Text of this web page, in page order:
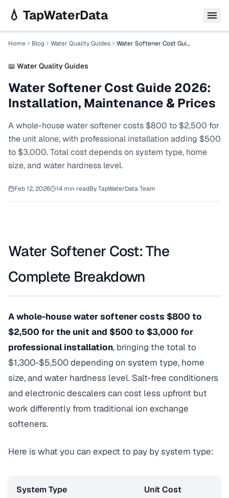
💧 TapWaterData
Home Blog Water Quality Guides Water Softener Cost Guide 2026: Installation, Maintenance & Prices
📖 Water Quality Guides
Water Softener Cost Guide 2026:
Installation, Maintenance & Prices
A whole-house water softener costs $800 to $2,500 for
the unit alone, with professional installation adding $500
to $3,000. Total cost depends on system type, home
size, and water hardness level.
Feb 12, 2026 14 min readByTapWaterData Team
Water Softener Cost: The
Complete Breakdown
A whole-house water softener costs $800 to
$2,500 for the unit and $500 to $3,000 for
professional installation, bringing the total to
$1,300-$5,500 depending on system type, home
size, and water hardness level. Salt-free conditioners
and electronic descalers can cost less upfront but
work differently from traditional ion exchange
softeners.
Here is what you can expect to pay by system type:
System Type Unit Cost